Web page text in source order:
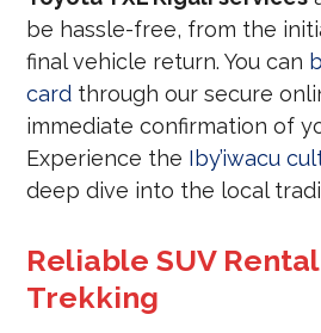
be hassle-free, from the
final vehicle return. You can
card through our secure
immediate confirmation of
Experience the Iby’iwacu
deep dive into the local
Reliable SUV
Trekking